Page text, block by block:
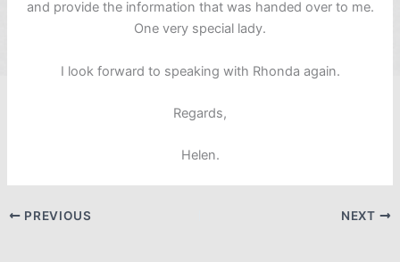
and provide the information that was handed over to me.
One very special lady.
I look forward to speaking with Rhonda again.
Regards,
Helen.
PREVIOUS NEXT